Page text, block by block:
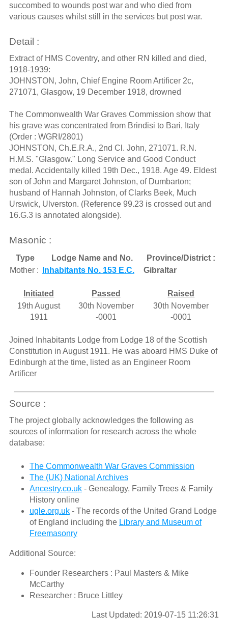
succombed to wounds post war and who died from
various causes whilst still in the services but post war.
Detail :
Extract of HMS Coventry, and other RN killed and died,
1918-1939:
JOHNSTON, John, Chief Engine Room Artificer 2c,
271071, Glasgow, 19 December 1918, drowned
The Commonwealth War Graves Commission show that
his grave was concentrated from Brindisi to Bari, Italy
(Order : WGRI/2801)
JOHNSTON, Ch.E.R.A., 2nd Cl. John, 271071. R.N.
H.M.S. "Glasgow." Long Service and Good Conduct
medal. Accidentally killed 19th Dec., 1918. Age 49. Eldest
son of John and Margaret Johnston, of Dumbarton;
husband of Hannah Johnston, of Clarks Beek, Much
Urswick, Ulverston. (Reference 99.23 is crossed out and
16.G.3 is annotated alongside).
Masonic :
Type Lodge Name and No.
Province/District :
Mother :
Inhabitants No. 153 E.C. Gibraltar
Initiated Passed
Raised
19th August
1911
30th November
-0001
30th November
-0001
Joined Inhabitants Lodge from Lodge 18 of the Scottish
Constitution in August 1911. He was aboard HMS Duke of
Edinburgh at the time, listed as an Engineer Room
Artificer
Source :
The project globally acknowledges the following as
sources of information for research across the whole
database:
The Commonwealth War Graves Commission
The (UK) National Archives
Ancestry.co.uk- Genealogy, Family Trees & Family
History online
ugle.org.uk- The records of the United Grand Lodge
of England including the Library and Museum of
Freemasonry
Additional Source:
Founder Researchers : Paul Masters & Mike
McCarthy
Researcher : Bruce Littley
Last Updated: 2019-07-15 11:26:31